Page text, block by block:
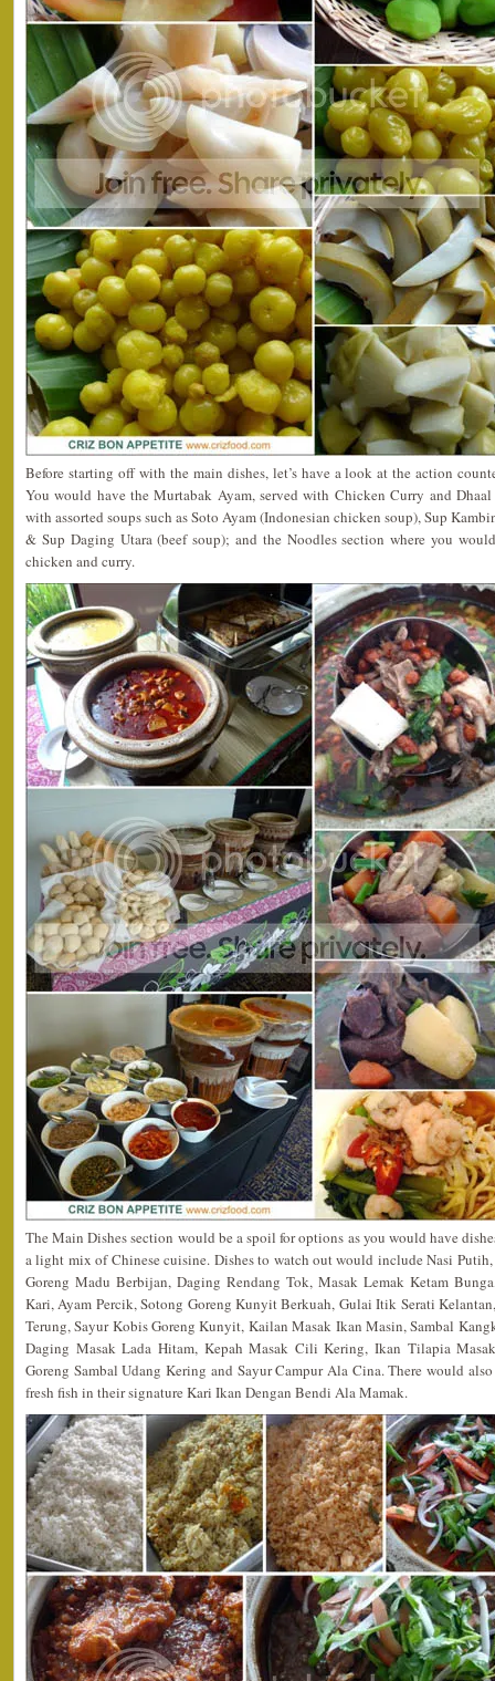
Before starting off with the main dishes, let’s have a look at the action
You would have the Murtabak Ayam, served with Chicken Curry and
with assorted soups such as Soto Ayam (Indonesian chicken soup), Sup
& Sup Daging Utara (beef soup); and the Noodles section where you
chicken and curry.
The Main Dishes section would be a spoil for options as you would have
a light mix of Chinese cuisine. Dishes to watch out would include Nasi
Goreng Madu Berbijan, Daging Rendang Tok, Masak Lemak Ketam
Kari, Ayam Percik, Sotong Goreng Kunyit Berkuah, Gulai Itik Serati
Terung, Sayur Kobis Goreng Kunyit, Kailan Masak Ikan Masin, Sambal
Daging Masak Lada Hitam, Kepah Masak Cili Kering, Ikan Tilapia
Goreng Sambal Udang Kering and Sayur Campur Ala Cina. There would
fresh fish in their signature Kari Ikan Dengan Bendi Ala Mamak.